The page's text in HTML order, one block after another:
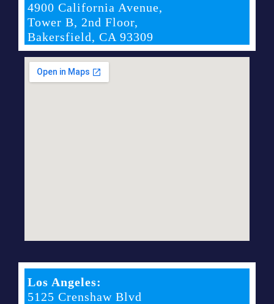
4900 California Avenue,
Tower B, 2nd Floor,
Bakersfield, CA 93309
Los Angeles:
5125 Crenshaw Blvd